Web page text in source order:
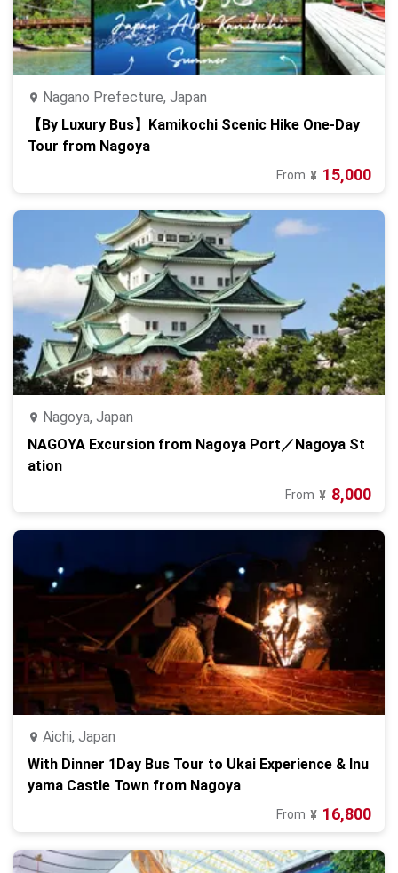
Nagano Prefecture, Japan
【By Luxury Bus】Kamikochi Scenic Hike One-Day
Tour from Nagoya
From ¥ 15,000
Nagoya, Japan
NAGOYA Excursion from Nagoya Port／Nagoya St
ation
From ¥ 8,000
Aichi, Japan
With Dinner 1Day Bus Tour to Ukai Experience & Inu
yama Castle Town from Nagoya
From ¥ 16,800